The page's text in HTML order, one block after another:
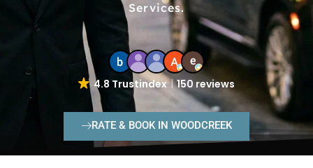
Services.
4.8 Trustindex 150 reviews
RATE & BOOK IN WOODCREEK